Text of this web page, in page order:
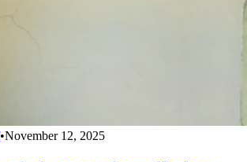
•November 12, 2025